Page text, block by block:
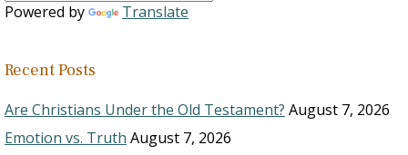
Powered by Translate
Recent Posts
Are Christians Under the Old Testament? August 7, 2026
Emotion vs. Truth August 7, 2026